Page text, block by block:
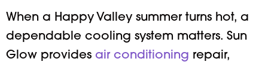
When a Happy Valley summer turns hot, a
dependable cooling system matters. Sun
Glow provides air conditioning repair,